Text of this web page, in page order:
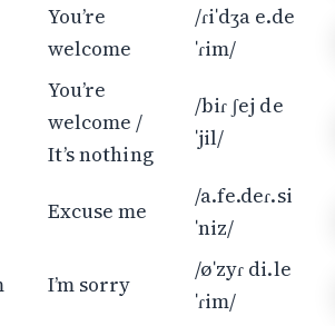
You’re
welcome
/ɾiˈdʒa e.de
ˈɾim/
You’re
welcome /
It’s nothing
/biɾ ʃej de
ˈjil/
Excuse me
/a.fe.deɾ.si
ˈniz/
I’m sorry
/øˈzyɾ di.le
ˈɾim/